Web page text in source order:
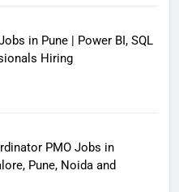
in Pune | Power BI, SQL
Hiring
PMO Jobs in
Pune, Noida and